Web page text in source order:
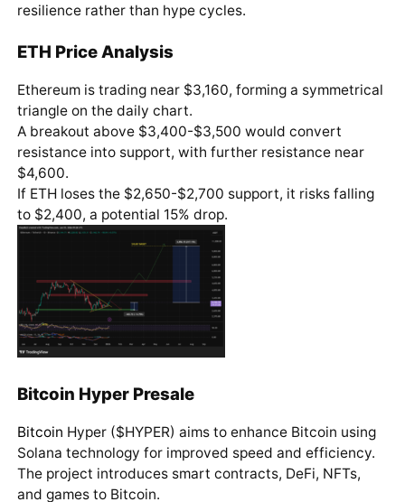
resilience rather than hype cycles.
ETH Price Analysis
Ethereum is trading near $3,160, forming a symmetrical
triangle on the daily chart.
A breakout above $3,400-$3,500 would convert
resistance into support, with further resistance near
$4,600.
If ETH loses the $2,650-$2,700 support, it risks falling
to $2,400, a potential 15% drop.
Bitcoin Hyper Presale
Bitcoin Hyper ($HYPER) aims to enhance Bitcoin using
Solana technology for improved speed and efficiency.
The project introduces smart contracts, DeFi, NFTs,
and games to Bitcoin.